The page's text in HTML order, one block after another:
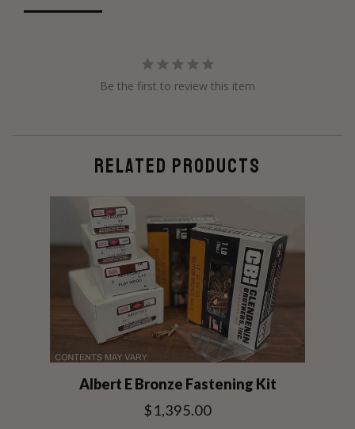
Be the first to review this item
RELATED PRODUCTS
Albert E Bronze Fastening Kit
$1,395.00